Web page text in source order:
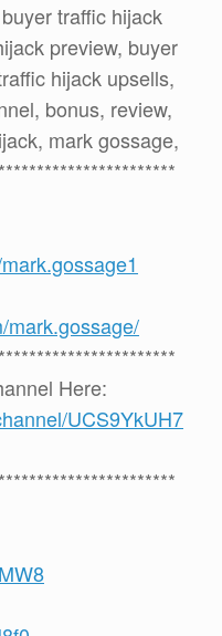
traffic hijack
preview, buyer
hijack upsells,
bonus, review,
mark gossage,
mark.gossage/
Here:
UCS9YkUH7